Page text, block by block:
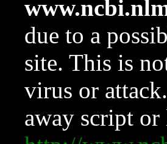
due to a
site. This is
virus or
away script